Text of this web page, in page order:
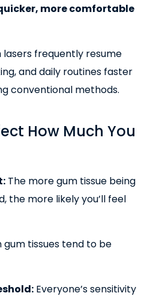
more comfortable
frequently resume
and daily routines faster
conventional methods.
How Much You
The more gum tissue being
the more likely you’ll feel
gum tissues tend to be
Everyone’s sensitivity